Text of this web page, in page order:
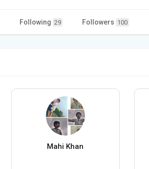
Following 29 Followers 100
Mahi Khan